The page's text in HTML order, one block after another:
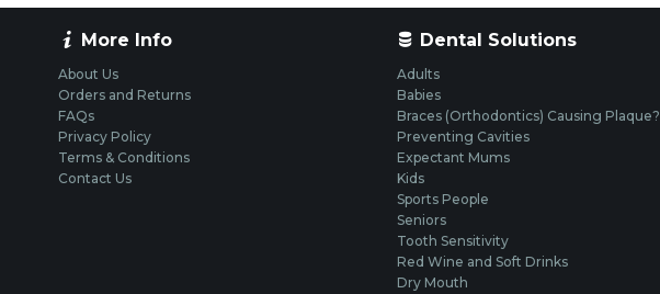
More Info
About Us
Orders and Returns
FAQs
Privacy Policy
Terms & Conditions
Contact Us
Dental Solutions
Adults
Babies
Braces (Orthodontics) Causing Plaque?
Preventing Cavities
Expectant Mums
Kids
Sports People
Seniors
Tooth Sensitivity
Red Wine and Soft Drinks
Dry Mouth